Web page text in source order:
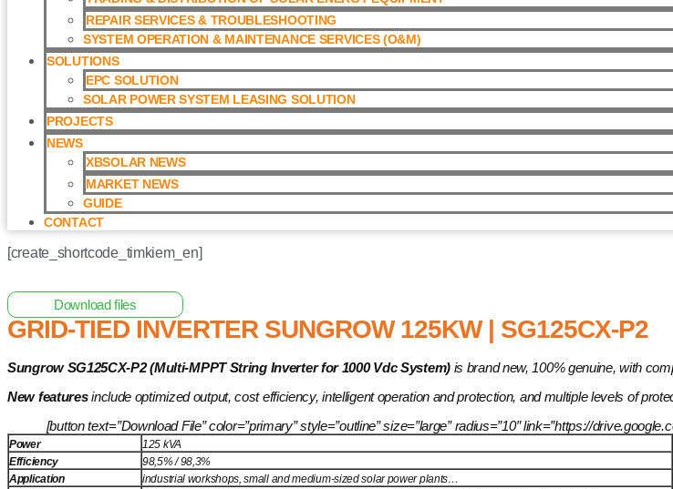
REPAIR SERVICES & TROUBLESHOOTING
SYSTEM OPERATION & MAINTENANCE SERVICES (O&M)​
SOLUTIONS
EPC SOLUTION
SOLAR POWER SYSTEM LEASING SOLUTION​
PROJECTS
NEWS
XBSOLAR NEWS
MARKET NEWS
GUIDE
CONTACT
[create_shortcode_timkiem_en]
Download files
GRID-TIED INVERTER SUNGROW 125KW | SG125CX-P2
Sungrow SG125CX-P2 (Multi-MPPT String Inverter for 1000 Vdc System)is brand new, 100% genuine, with
New featuresinclude optimized output, cost efficiency, intelligent operation and protection, and multiple levels of
[button text=”Download File” color=”primary” style=”outline” size=”large” radius=”10″ link=”https://
Power
125 kVA
Efficiency
98,5% / 98,3%
Application
industrial workshops, small and medium-sized solar power plants…